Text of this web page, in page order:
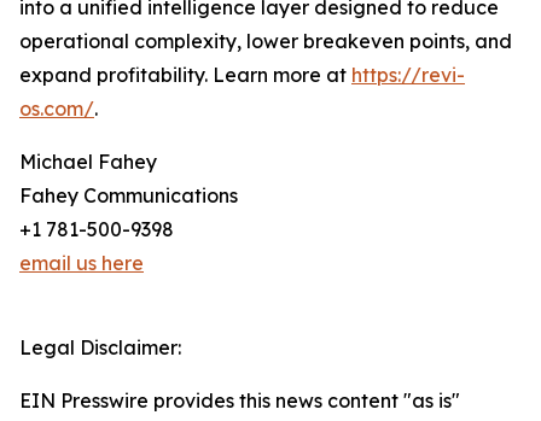
into a unified intelligence layer designed to reduce
operational complexity, lower breakeven points, and
expand profitability. Learn more at https://revi-
os.com/.
Michael Fahey
Fahey Communications
+1 781-500-9398
email us here
Legal Disclaimer:
EIN Presswire provides this news content "as is"